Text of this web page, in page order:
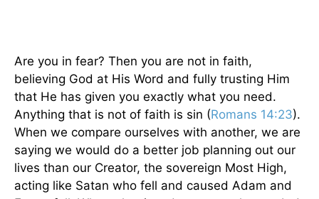
Are you in fear? Then you are not in faith,
believing God at His Word and fully trusting Him
that He has given you exactly what you need.
Anything that is not of faith is sin (Romans 14:23).
When we compare ourselves with another, we are
saying we would do a better job planning out our
lives than our Creator, the sovereign Most High,
acting like Satan who fell and caused Adam and